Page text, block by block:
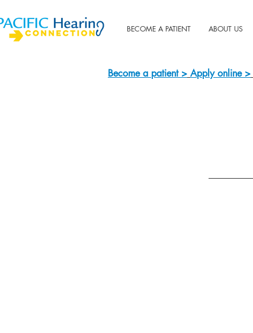
BECOME A PATIENT ABOUT US
Become a patient > Apply online >